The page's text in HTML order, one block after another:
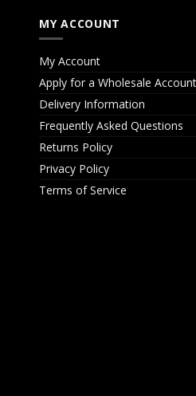
MY ACCOUNT
My Account
Apply for a Wholesale Account
Delivery Information
Frequently Asked Questions
Returns Policy
Privacy Policy
Terms of Service